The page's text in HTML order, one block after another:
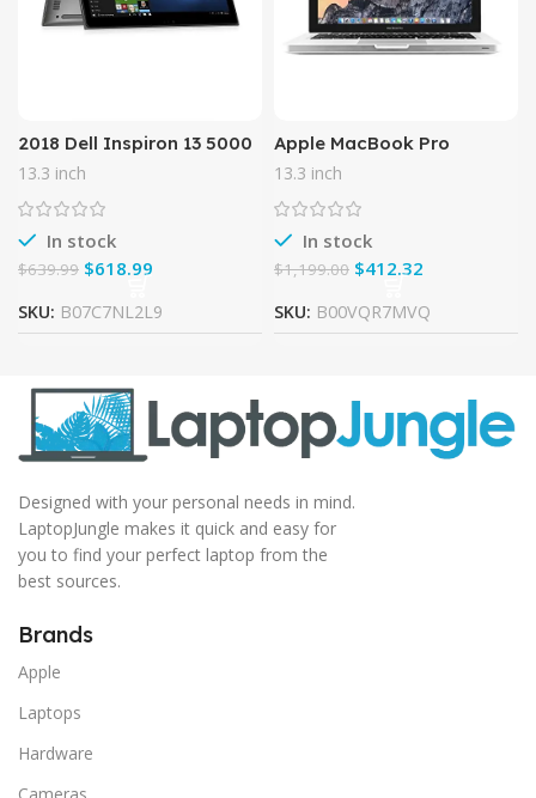
2018 Dell Inspiron 13 5000
5379 2-IN-1 Laptop – 13.3″
TouchScreen FHD
(1920×1080), 8th Gen Intel
13.3 inch
In stock
$639.99 $618.99
SKU: B07C7NL2L9
Apple MacBook Pro
MD101LL/A 13.3-inch
Laptop (2.5Ghz, 4GB RAM,
500GB HD) (Certified
Refurbished)
13.3 inch
In stock
$1,199.00 $412.32
SKU: B00VQR7MVQ
Designed with your personal needs in mind.
LaptopJungle makes it quick and easy for
you to find your perfect laptop from the
best sources.
Brands
Apple
Laptops
Hardware